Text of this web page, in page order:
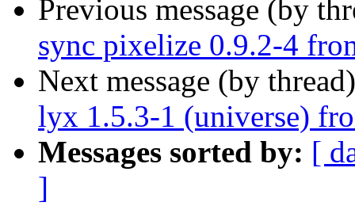
Previous message (by
sync pixelize 0.9.2-4
Next message (by
lyx 1.5.3-1 (universe)
Messages sorted by: [
]